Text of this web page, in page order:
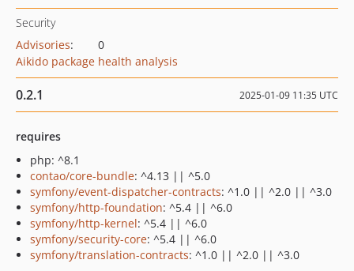
Security
Advisories:
0
Aikido package health analysis
0.2.1 2025-01-09 11:35 UTC
requires
php: ^8.1
contao/core-bundle: ^4.13 || ^5.0
symfony/event-dispatcher-contracts: ^1.0 || ^2.0 || ^3.0
symfony/http-foundation: ^5.4 || ^6.0
symfony/http-kernel: ^5.4 || ^6.0
symfony/security-core: ^5.4 || ^6.0
symfony/translation-contracts: ^1.0 || ^2.0 || ^3.0